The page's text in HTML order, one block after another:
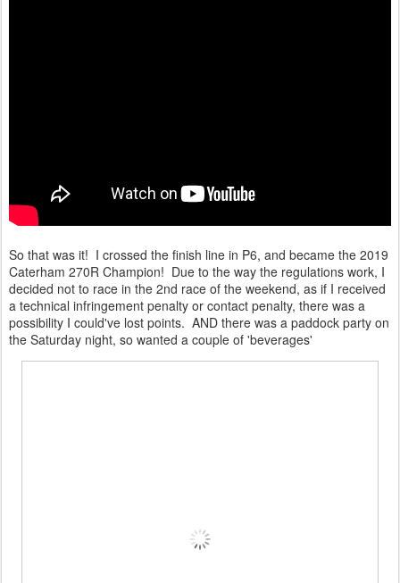
So that was it! I crossed the finish line in P6, and became the 2019
Caterham 270R Champion! Due to the way the regulations work, I
decided not to race in the 2nd race of the weekend, as if I received
a technical infringement penalty or contact penalty, there was a
possibility I could've lost points. AND there was a paddock party on
the Saturday night, so wanted a couple of 'beverages'